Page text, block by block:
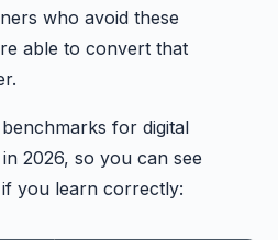
who avoid these
able to convert that
for digital
2026, so you can see
you learn correctly: